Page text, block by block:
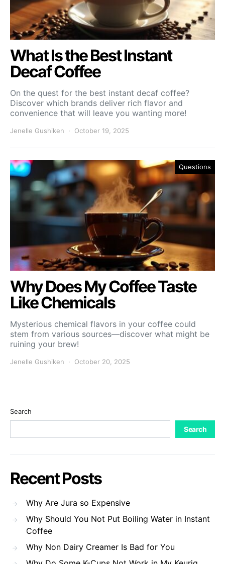
What Is the Best Instant
Decaf Coffee
On the quest for the best instant decaf coffee?
Discover which brands deliver rich flavor and
convenience that will leave you wanting more!
Jenelle Gushiken October 19, 2025
Questions
Why Does My Coffee Taste
Like Chemicals
Mysterious chemical flavors in your coffee could
stem from various sources—discover what might be
ruining your brew!
Jenelle Gushiken October 20, 2025
Search
Search
Recent Posts
Why Are Jura so Expensive
Why Should You Not Put Boiling Water in Instant
Coffee
Why Non Dairy Creamer Is Bad for You